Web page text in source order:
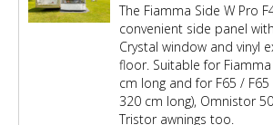
The Fiamma Side W Pro
convenient side panel
Crystal window and vinyl
floor. Suitable for
cm long and for F65 / F65
320 cm long), Omnistor
Tristor awnings too.